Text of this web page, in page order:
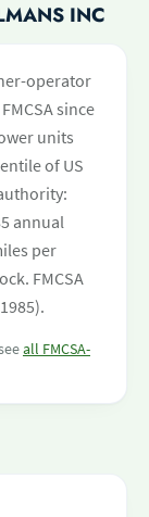
INC
operator
since
units
of US
annual
per
FMCSA
all FMCSA-